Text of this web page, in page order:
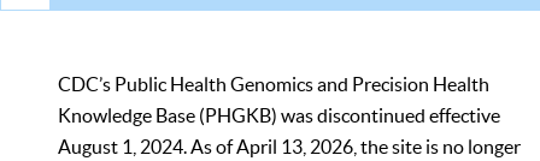
CDC’s Public Health Genomics and Precision Health
Knowledge Base (PHGKB) was discontinued effective
August 1, 2024. As of April 13, 2026, the site is no longer